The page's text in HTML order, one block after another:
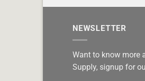
NEWSLETTER
Want to know more
Supply, signup for